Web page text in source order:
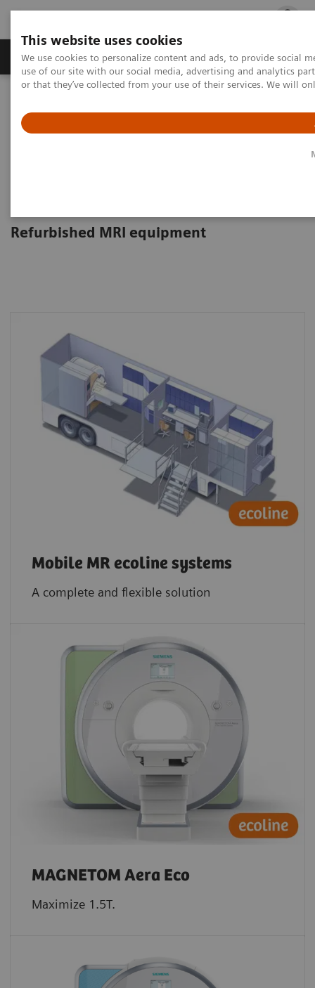
This website uses cookies
We use cookies to personalize content and ads, to provide social
use of our site with our social media, advertising and analytics
or that they’ve collected from your use of their services. We will
Products & Services Outpatient Care
Explore the ecoline portfolio
Magnetic Resonance
Refurbished MRI equipment
Mobile MR ecoline systems
A complete and flexible solution
MAGNETOM Aera Eco
Maximize 1.5T.